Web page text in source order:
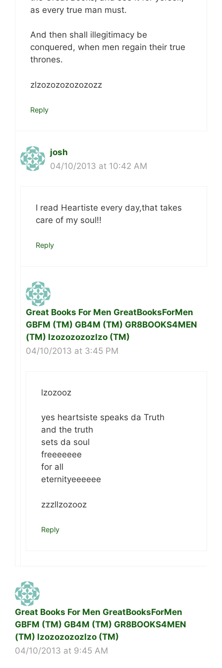
as every true man must.
And then shall illegitimacy be
conquered, when men regain their true
thrones.
zlzozozozozozozz
Reply
josh
04/10/2013 at 10:42 AM
I read Heartiste every day,that takes
care of my soul!!
Reply
Great Books For Men GreatBooksForMen
GBFM (TM) GB4M (TM) GR8BOOKS4MEN
(TM) lzozozozozlzo (TM)
04/10/2013 at 3:45 PM
lzozooz
yes heartsiste speaks da Truth
and the truth
sets da soul
freeeeeee
for all
eternityeeeeee
zzzllzozooz
Reply
Great Books For Men GreatBooksForMen
GBFM (TM) GB4M (TM) GR8BOOKS4MEN
(TM) lzozozozozlzo (TM)
04/10/2013 at 9:45 AM